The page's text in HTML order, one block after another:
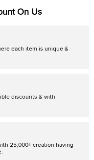
On Us
each item is unique &
discounts & with
25,000+ creation having